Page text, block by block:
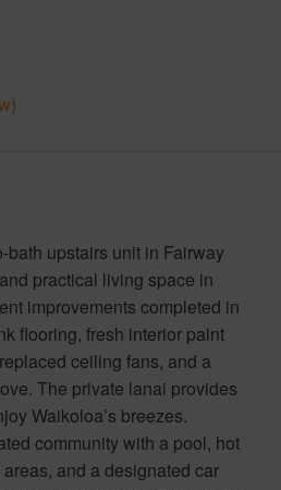
bath upstairs unit in Fairway
practical living space in
improvements completed in
flooring, fresh interior paint
ceiling fans, and a
The private lanai provides
Waikoloa’s breezes.
community with a pool, hot
and a designated car